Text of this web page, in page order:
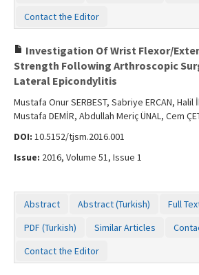
Contact the Editor
Investigation Of Wrist Flexor/
Strength Following Arthroscopic
Lateral Epicondylitis
Mustafa Onur SERBEST, Sabriye ERCAN, Halil
Mustafa DEMİR, Abdullah Meriç ÜNAL, Cem
DOI: 10.5152/tjsm.2016.001
Issue: 2016, Volume 51, Issue 1
Abstract Abstract (Turkish)
Full
PDF (Turkish)
Similar Articles
Contact the Editor